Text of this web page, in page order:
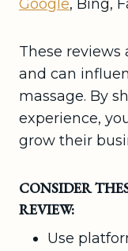
Google, Bing,
These reviews
and can
massage. By
experience,
grow their
CONSIDER
REVIEW:
Use